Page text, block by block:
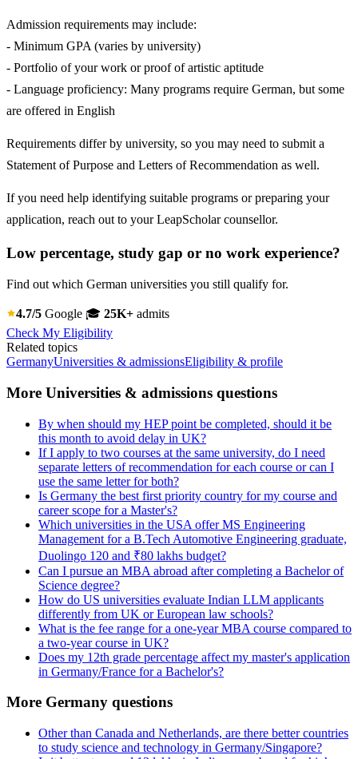
Admission requirements may include:
- Minimum GPA (varies by university)
- Portfolio of your work or proof of artistic aptitude
- Language proficiency: Many programs require German, but some
are offered in English
Requirements differ by university, so you may need to submit a
Statement of Purpose and Letters of Recommendation as well.
If you need help identifying suitable programs or preparing your
application, reach out to your LeapScholar counsellor.
Low percentage, study gap or no work experience?
Find out which German universities you still qualify for.
4.7/5 Google 🎓 25K+ admits
Check My Eligibility
Related topics
GermanyUniversities & admissionsEligibility & profile
More Universities & admissions questions
By when should my HEP point be completed, should it be
this month to avoid delay in UK?
If I apply to two courses at the same university, do I need
separate letters of recommendation for each course or can I
use the same letter for both?
Is Germany the best first priority country for my course and
career scope for a Master's?
Which universities in the USA offer MS Engineering
Management for a B.Tech Automotive Engineering graduate,
Duolingo 120 and ₹80 lakhs budget?
Can I pursue an MBA abroad after completing a Bachelor of
Science degree?
How do US universities evaluate Indian LLM applicants
differently from UK or European law schools?
What is the fee range for a one-year MBA course compared to
a two-year course in UK?
Does my 12th grade percentage affect my master's application
in Germany/France for a Bachelor's?
More Germany questions
Other than Canada and Netherlands, are there better countries
to study science and technology in Germany/Singapore?